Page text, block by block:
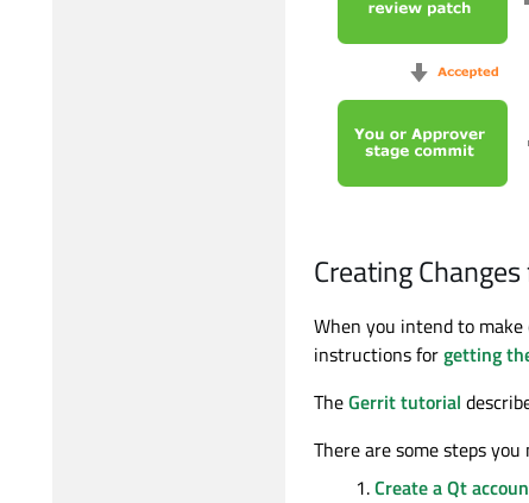
Creating
When you intend to
instructions forgetting
TheGerrit tutorial
There are some steps
Create a Qt